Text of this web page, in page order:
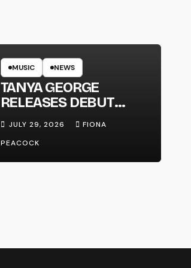
MUSIC NEWS
TANYA GEORGE
RELEASES DEBUT
ALBUM ‘CONTRAST’
JULY 29, 2026
FIONA
PEACOCK